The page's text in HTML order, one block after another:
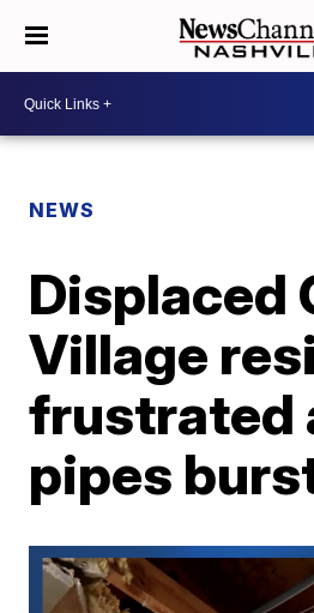
NEWS
Displaced
Village
frustrated
pipes